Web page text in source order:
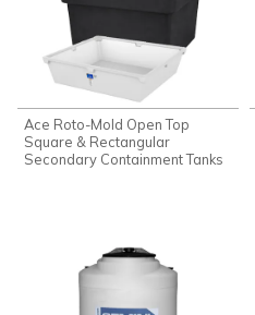
Ace Roto-Mold Open Top
Square & Rectangular
Secondary Containment Tanks